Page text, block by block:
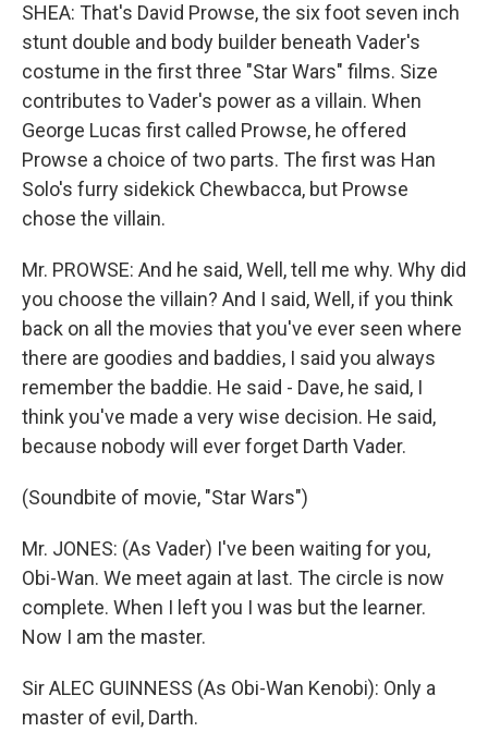
SHEA: That's David Prowse, the six foot seven inch
stunt double and body builder beneath Vader's
costume in the first three "Star Wars" films. Size
contributes to Vader's power as a villain. When
George Lucas first called Prowse, he offered
Prowse a choice of two parts. The first was Han
Solo's furry sidekick Chewbacca, but Prowse
chose the villain.
Mr. PROWSE: And he said, Well, tell me why. Why did
you choose the villain? And I said, Well, if you think
back on all the movies that you've ever seen where
there are goodies and baddies, I said you always
remember the baddie. He said - Dave, he said, I
think you've made a very wise decision. He said,
because nobody will ever forget Darth Vader.
(Soundbite of movie, "Star Wars")
Mr. JONES: (As Vader) I've been waiting for you,
Obi-Wan. We meet again at last. The circle is now
complete. When I left you I was but the learner.
Now I am the master.
Sir ALEC GUINNESS (As Obi-Wan Kenobi): Only a
master of evil, Darth.